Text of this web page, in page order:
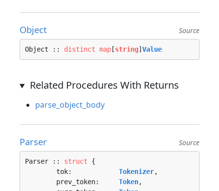
Object Source
Object :: distinct map [string] Value
Related Procedures With Returns
parse_object_body
Parser Source
Parser :: struct {
	tok:
Tokenizer,
	prev_token:
Token,